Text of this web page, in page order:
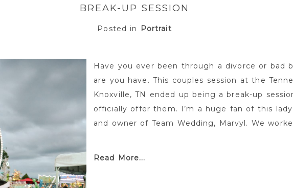
BREAK-UP SESSION
Posted in Portrait
Have you ever been through a divorce or bad
are you have. This couples session at the
Knoxville, TN ended up being a break-up
officially offer them. I’m a huge fan of this
and owner of Team Wedding, Marvyl. We
Read More...